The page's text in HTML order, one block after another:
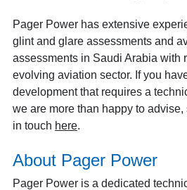
Pager Power has extensive
glint and glare assessments and
assessments in Saudi Arabia with
evolving aviation sector. If you
development that requires a
we are more than happy to
in touch here.
About Pager Power
Pager Power is a dedicated